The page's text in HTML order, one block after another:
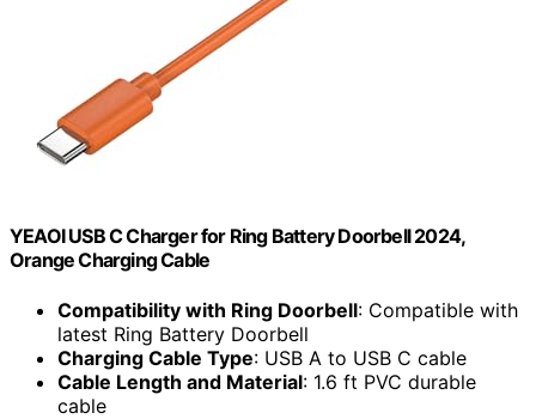
YEAOI USB C Charger for Ring Battery Doorbell 2024,
Orange Charging Cable
Compatibility with Ring Doorbell: Compatible with
latest Ring Battery Doorbell
Charging Cable Type: USB A to USB C cable
Cable Length and Material: 1.6 ft PVC durable
cable